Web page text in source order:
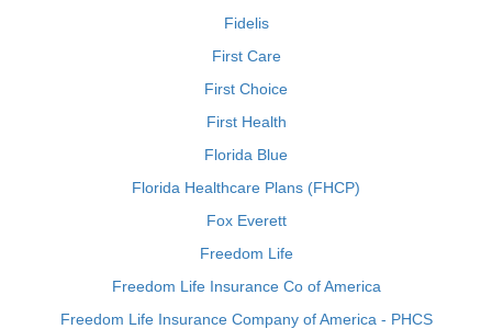
Fidelis
First Care
First Choice
First Health
Florida Blue
Florida Healthcare Plans (FHCP)
Fox Everett
Freedom Life
Freedom Life Insurance Co of America
Freedom Life Insurance Company of America - PHCS